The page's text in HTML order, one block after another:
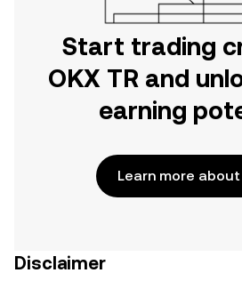
Start trading
OKX TR and
earning
Learn more about
Disclaimer